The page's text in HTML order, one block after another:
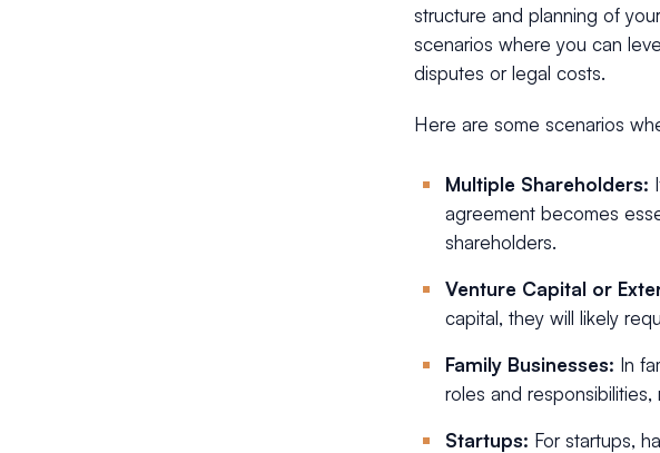
structure and planning of
scenarios where you can
disputes or legal costs.
Here are some scenarios
Multiple Shareholders:
agreement becomes
shareholders.
Venture Capital or
capital, they will likely
Family Businesses: In
roles and
Startups: For startups,